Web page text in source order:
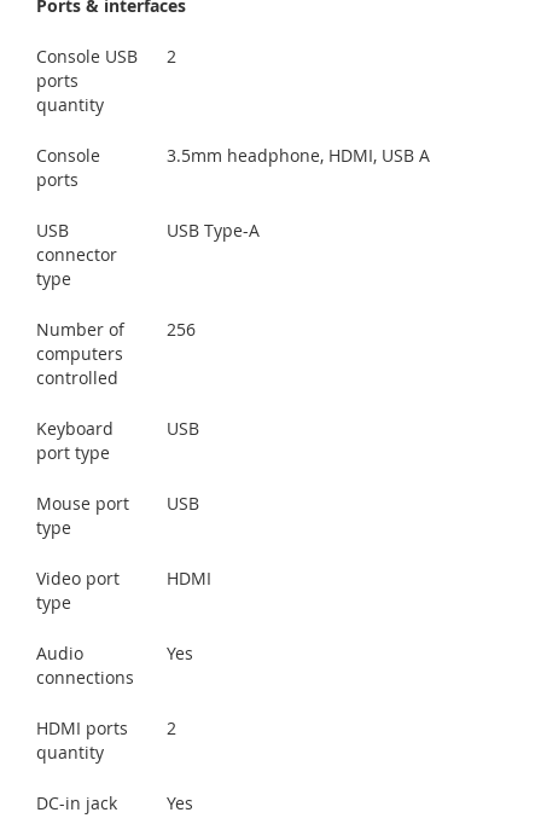
Ports & interfaces
Console USB
ports
quantity
2
Console
ports
3.5mm headphone, HDMI, USB A
USB
connector
type
USB Type-A
Number of
computers
controlled
256
Keyboard
port type
USB
Mouse port
type
USB
Video port
type
HDMI
Audio
connections
Yes
HDMI ports
quantity
2
DC-in jack Yes